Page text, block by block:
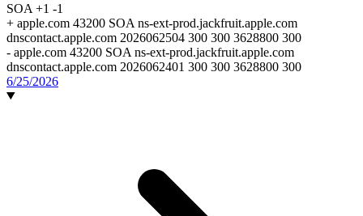
SOA +1 -1
+ apple.com 43200 SOA ns-ext-prod.jackfruit.apple.com
dnscontact.apple.com 2026062504 300 300 3628800 300
- apple.com 43200 SOA ns-ext-prod.jackfruit.apple.com
dnscontact.apple.com 2026062401 300 300 3628800 300
6/25/2026